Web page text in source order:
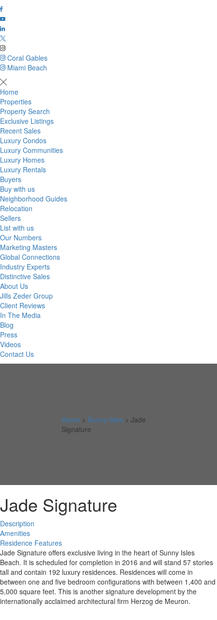
Coral Gables
Miami Beach
Home
Properties
Property Search
Exclusive Listings
Recent Sales
Luxury Condos
Luxury Communities
Luxury Homes
Luxury Rentals
Buyers
Buy with us
Neighborhood Guides
Relocation
Sellers
List with us
Our Numbers
Marketing Masters
Global Connections
Industry Experts
Distinctive Sales
About Us
Jills Zeder Group
Client Reviews
In The Media
Blog
Press
Videos
Contact Us
Home > Sunny Isles > Jade
Signature
Jade Signature
Description
Amenities
Residence Features
Jade Signature offers exclusive living in the heart of Sunny Isles
Beach. It is scheduled for completion in 2016 and will stand 57 stories
tall and contain 192 luxury residences. Residences will come in
between one and five bedroom configurations with between 1,400 and
5,000 square feet. This is another signature development by the
internationally acclaimed architectural firm Herzog de Meuron.